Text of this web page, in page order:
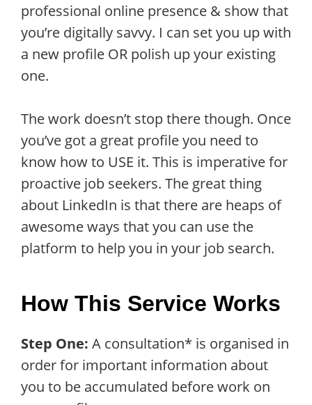
professional online presence & show that
you’re digitally savvy. I can set you up with
a new profile OR polish up your existing
one.
The work doesn’t stop there though. Once
you’ve got a great profile you need to
know how to USE it. This is imperative for
proactive job seekers. The great thing
about LinkedIn is that there are heaps of
awesome ways that you can use the
platform to help you in your job search.
How This Service Works
Step One: A consultation* is organised in
order for important information about
you to be accumulated before work on